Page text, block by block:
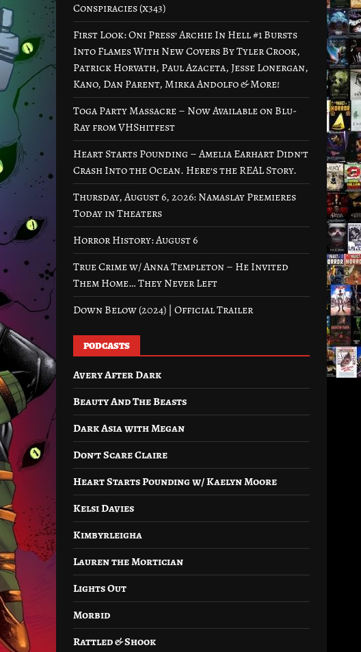
Conspiracies (x343)
First Look: Oni Press’ Archie In Hell #1 Bursts
Into Flames With New Covers By Tyler Crook,
Patrick Horvath, Paul Azaceta, Jesse Lonergan,
Kano, Dan Parent, Mirka Andolfo & More!
Toga Party Massacre – Now Available on Blu-
Ray from VHShitfest
Heart Starts Pounding – Amelia Earhart Didn’t
Crash Into the Ocean. Here’s the REAL Story.
Thursday, August 6, 2026: Namaslay Premieres
Today in Theaters
Horror History: August 6
True Crime w/ Anna Templeton – He Invited
Them Home… They Never Left
Down Below (2024) | Official Trailer
PODCASTS
Avery After Dark
Beauty And The Beasts
Dark Asia with Megan
Don’t Scare Claire
Heart Starts Pounding w/ Kaelyn Moore
Kelsi Davies
Kimbyrleigha
Lauren the Mortician
Lights Out
Morbid
Rattled & Shook